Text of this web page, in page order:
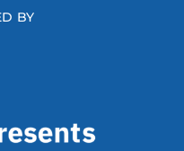
BY